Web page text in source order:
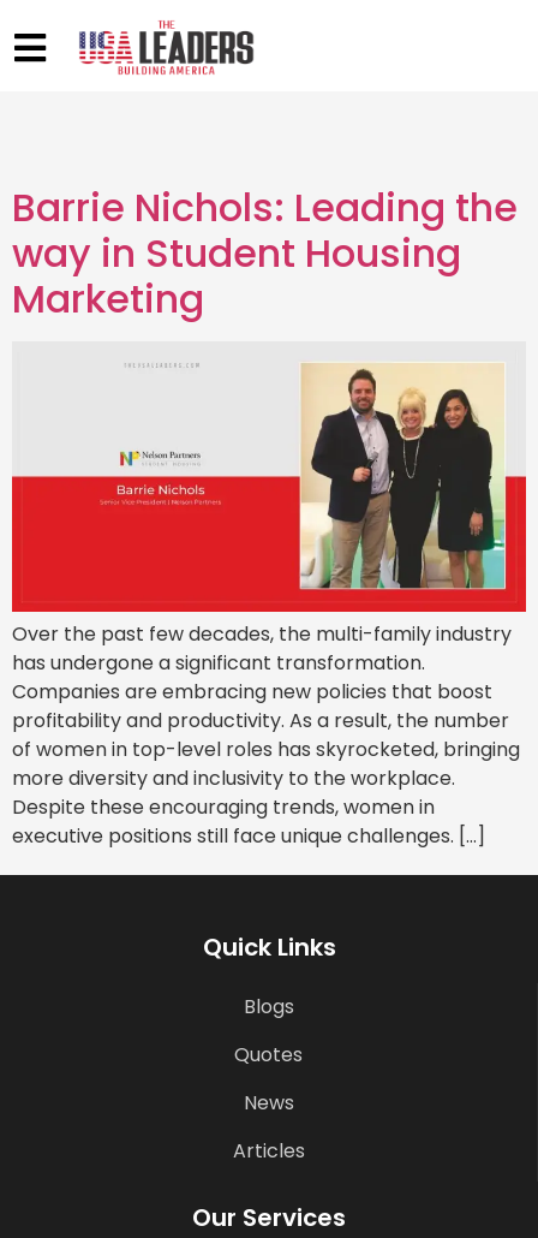
Barrie Nichols: Leading the
way in Student Housing
Marketing
Over the past few decades, the multi-family industry
has undergone a significant transformation.
Companies are embracing new policies that boost
profitability and productivity. As a result, the number
of women in top-level roles has skyrocketed, bringing
more diversity and inclusivity to the workplace.
Despite these encouraging trends, women in
executive positions still face unique challenges. […]
Quick Links
Blogs
Quotes
News
Articles
Our Services